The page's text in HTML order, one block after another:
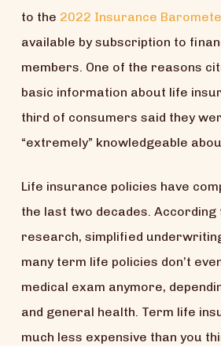
to the 2022 Insurance
available by subscription to
members. One of the reasons
basic information about life
third of consumers said they
“extremely” knowledgeable
Life insurance policies have
the last two decades. According
research, simplified
many term life policies don’t
medical exam anymore,
and general health. Term life
much less expensive than you